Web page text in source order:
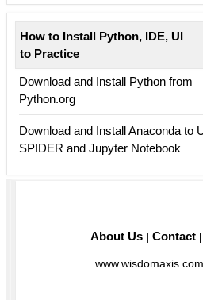
How to Install Python, IDE, UI
to Practice
Download and Install Python from
Python.org
Download and Install Anaconda to
SPIDER and Jupyter Notebook
About Us | Contact |